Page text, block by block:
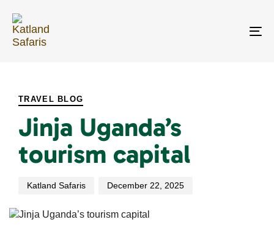
links
primary
navigation
TRAVEL BLOG
Jinja Uganda’s
tourism capital
Katland Safaris December 22, 2025